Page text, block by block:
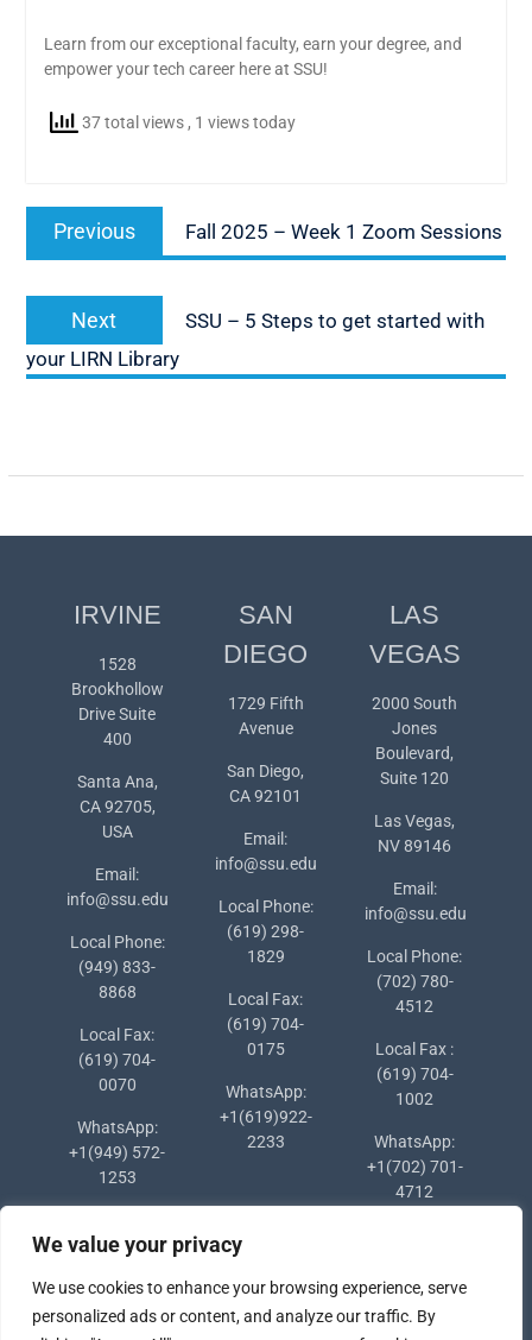
We value your privacy
We use cookies to enhance your browsing experience, serve
personalized ads or content, and analyze our traffic. By
Learn from our exceptional faculty, earn your degree, and
empower your tech career here at SSU!
37 total views , 1 views today
Post
navigation
Previous
Previous
post:
Fall 2025 – Week 1 Zoom Sessions
Next
post:
SSU – 5 Steps to get started with
your LIRN Library
IRVINE
1528
Brookhollow
Drive Suite
400
Santa Ana,
CA 92705,
USA
Email:
info@ssu.edu
Local Phone:
(949) 833-
8868
Local Fax:
(619) 704-
0070
WhatsApp:
+1(949) 572-
1253
SAN
DIEGO
1729 Fifth
Avenue
San Diego,
CA 92101
Email:
info@ssu.edu
Local Phone:
(619) 298-
1829
Local Fax:
(619) 704-
0175
WhatsApp:
+1(619)922-
2233
LAS
VEGAS
2000 South
Jones
Boulevard,
Suite 120
Las Vegas,
NV 89146
Email:
info@ssu.edu
Local Phone:
(702) 780-
4512
Local Fax :
(619) 704-
1002
WhatsApp:
+1(702) 701-
4712